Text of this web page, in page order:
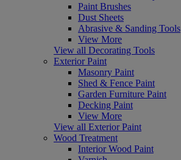
Paint Brushes
Dust Sheets
Abrasive & Sanding Tools
View More
View all Decorating Tools
Exterior Paint
Masonry Paint
Shed & Fence Paint
Garden Furniture Paint
Decking Paint
View More
View all Exterior Paint
Wood Treatment
Interior Wood Paint